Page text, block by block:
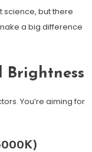
science, but there
a big difference
Brightness
You’re aiming for